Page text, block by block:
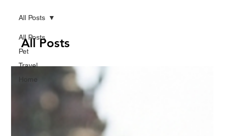
All Posts
Pet
Travel
Home
All Posts
All Posts